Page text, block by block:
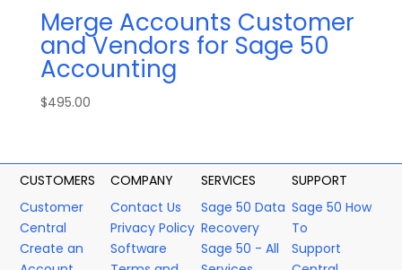
Merge Accounts Customer
and Vendors for Sage 50
Accounting
$495.00
CUSTOMERS
Customer
Central
Create an
COMPANY
Contact Us
Privacy Policy
Software
SERVICES
Sage 50 Data
Recovery
Sage 50 - All
SUPPORT
Sage 50 How
To
Support